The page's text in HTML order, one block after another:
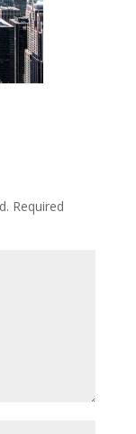
Required